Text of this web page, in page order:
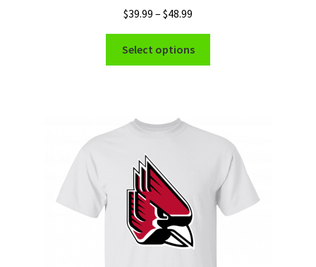
$39.99 – $48.99
range:
$39.99
through
Select options
The
options
may
be
chosen
on